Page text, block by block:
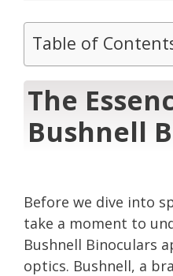
Table of
The
Bushnell
Before we dive into
take a moment to
Bushnell Binoculars
optics. Bushnell, a